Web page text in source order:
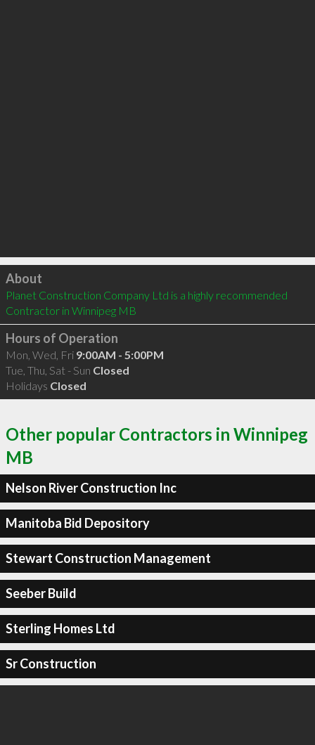
Click to load
About
Planet Construction Company Ltd is a highly recommended
Contractor in Winnipeg MB
Hours of Operation
Mon, Wed, Fri 9:00AM - 5:00PM
Tue, Thu, Sat - Sun Closed
Holidays Closed
Other popular Contractors in Winnipeg
MB
Nelson River Construction Inc
Manitoba Bid Depository
Stewart Construction Management
Seeber Build
Sterling Homes Ltd
Sr Construction